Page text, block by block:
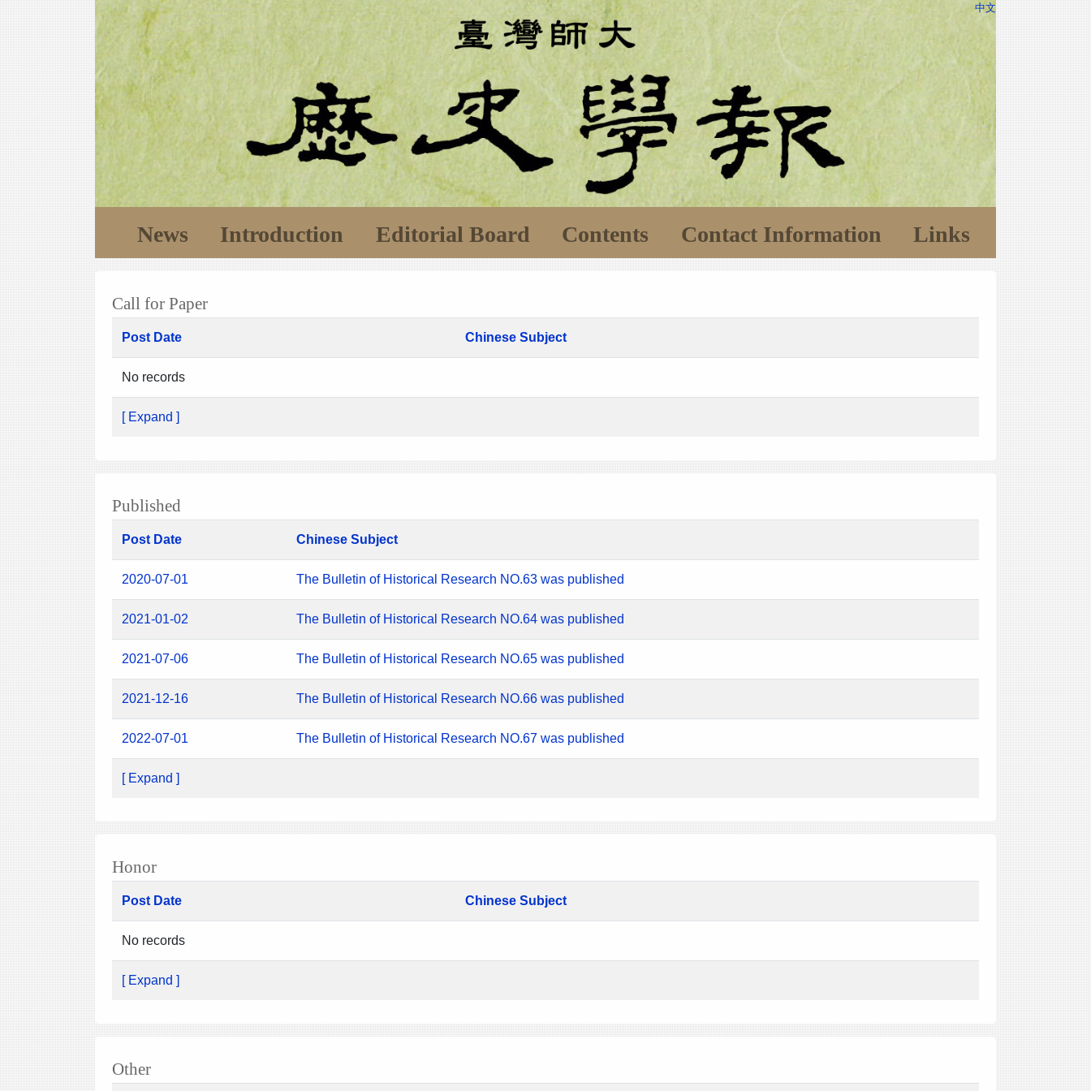
中文
News Introduction Editorial Board Contents Contact Information Links
Call for Paper
Post Date Chinese Subject
No records
[ Expand ]
Published
Post Date Chinese Subject
2020-07-01 The Bulletin of Historical Research NO.63 was published
2021-01-02 The Bulletin of Historical Research NO.64 was published
2021-07-06 The Bulletin of Historical Research NO.65 was published
2021-12-16 The Bulletin of Historical Research NO.66 was published
2022-07-01 The Bulletin of Historical Research NO.67 was published
[ Expand ]
Honor
Post Date Chinese Subject
No records
[ Expand ]
Other